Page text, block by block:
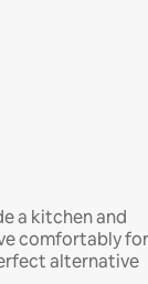
a kitchen and
comfortably for
alternative